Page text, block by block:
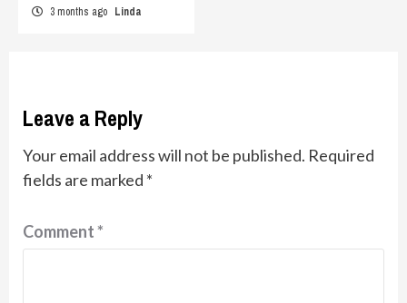
3 months ago Linda
Leave a Reply
Your email address will not be published. Required
fields are marked *
Comment*